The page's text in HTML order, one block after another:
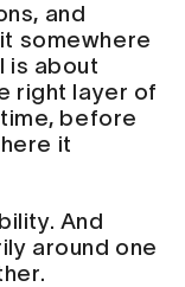
and
somewhere
is about
right layer of
before
it
And
around one